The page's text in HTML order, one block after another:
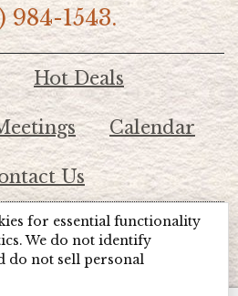
984-1543.
Hot Deals
Calendar
Us
Chamber of Commerce
for essential functionality
We do not identify
do not sell personal